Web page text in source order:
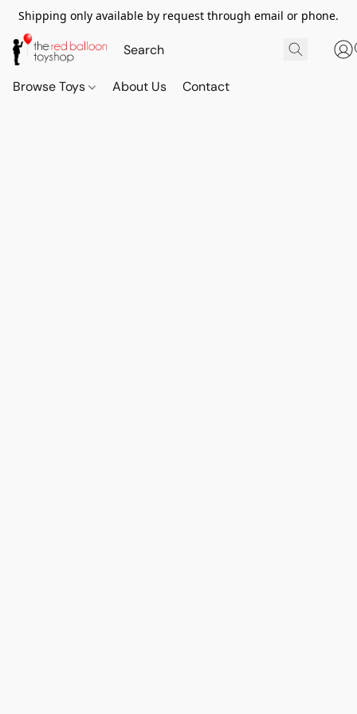
Shipping only available by request through email or phone.
Browse Toys About Us Contact